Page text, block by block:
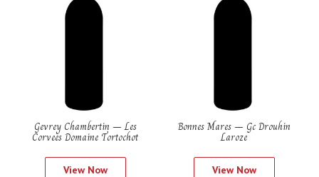
Gevrey Chambertin – Les
Corvees Domaine Tortochot
View Now
Bonnes Mares – Gc Drouhin
Laroze
View Now